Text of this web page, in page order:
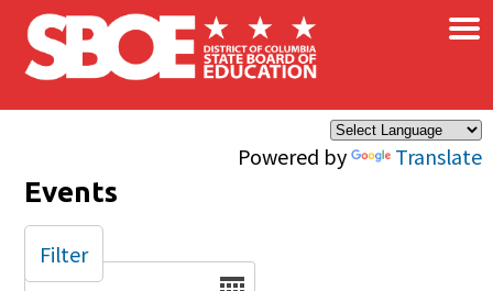
Skip to main content
Powered by Translate
×
Events
Date
Filter